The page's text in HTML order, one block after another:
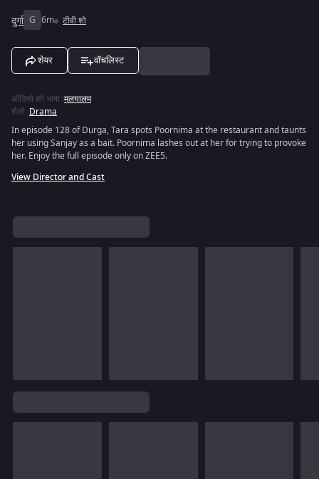
दुर्गा G 6m टीवी शो
शेयर वॉचलिस्ट
ऑडियो की भाषा :मलयालम
शैली :Drama
In episode 128 of Durga, Tara spots Poornima at the restaurant and taunts
her using Sanjay as a bait. Poornima lashes out at her for trying to provoke
her. Enjoy the full episode only on ZEE5.
View Director and Cast